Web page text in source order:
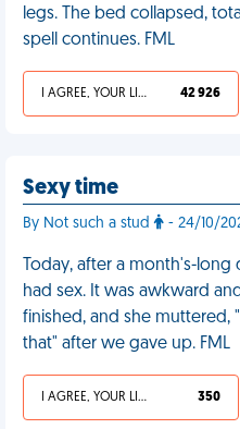
legs. The bed collapsed,
spell continues. FML
I AGREE, YOUR LIFE SUCKS 42 926
Sexy time
By Not such a stud - 24/10/
Today, after a month's-
had sex. It was awkward
finished, and she muttered,
that" after we gave up. FML
I AGREE, YOUR LIFE SUCKS 350